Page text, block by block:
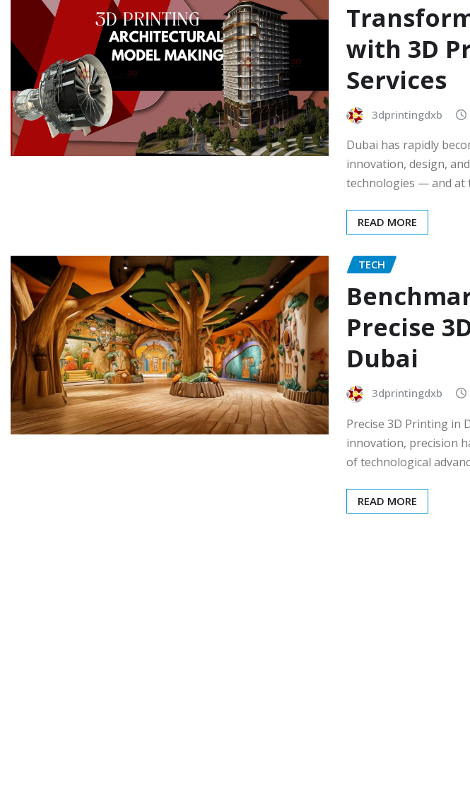
with 3D
Services
3dprintingdxb
Dubai has rapidly
innovation, design,
technologies — and
READ MORE
TECH
Precise
Dubai
3dprintingdxb
Precise 3D Printing in
innovation, precision
of technological
READ MORE